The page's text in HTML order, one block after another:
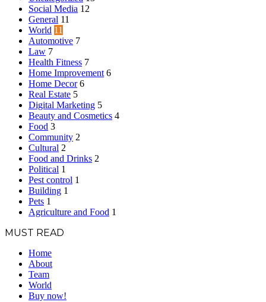
Social Media 12
General 11
World 11
Automotive 7
Law 7
Health Fitness 7
Home Improvement 6
Home Decor 6
Real Estate 5
Digital Marketing 5
Beauty and Cosmetics 4
Food 3
Community 2
Cultural 2
Food and Drinks 2
Political 1
Pest control 1
Building 1
Pets 1
Agriculture and Food 1
MUST READ
Home
About
Team
World
Buy now!